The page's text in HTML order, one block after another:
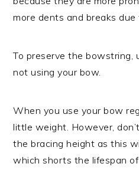
more dents and breaks due
To preserve the bowstring,
not using your bow.
When you use your bow
little weight. However,
the bracing height as this
which shorts the lifespan